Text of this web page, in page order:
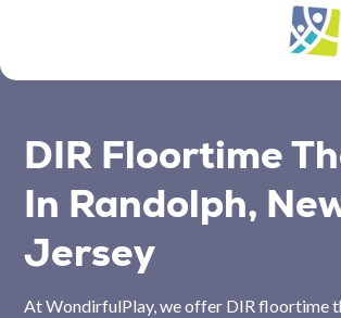
DIR Floortime
In Randolph,
Jersey
At WondirfulPlay, we offer DIR floortime